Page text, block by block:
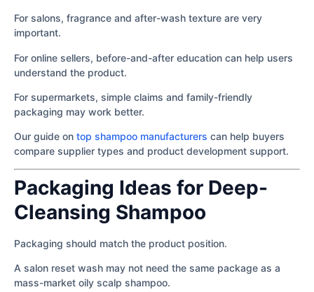
For salons, fragrance and after-wash texture are very
important.
For online sellers, before-and-after education can help users
understand the product.
For supermarkets, simple claims and family-friendly
packaging may work better.
Our guide on top shampoo manufacturers can help buyers
compare supplier types and product development support.
Packaging Ideas for Deep-
Cleansing Shampoo
Packaging should match the product position.
A salon reset wash may not need the same package as a
mass-market oily scalp shampoo.